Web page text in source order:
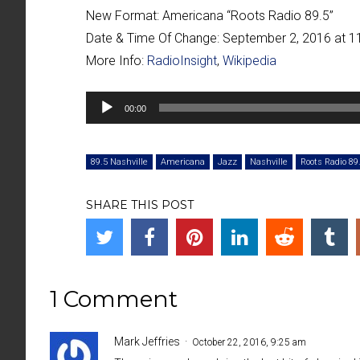
New Format: Americana “Roots Radio 89.5”
Date & Time Of Change: September 2, 2016 at
More Info: RadioInsight, Wikipedia
Audio
Player
00:00
89.5 Nashville Americana Jazz Nashville Roots Radio
SHARE THIS POST
1 Comment
Mark Jeffries October 22, 2016, 9:25 am